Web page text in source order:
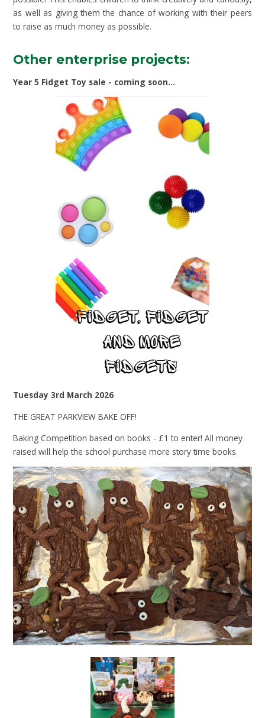
as well as giving them the chance of working with their peers
to raise as much money as possible.
Other enterprise projects:
Year 5 Fidget Toy sale - coming soon...
Tuesday 3rd March 2026
THE GREAT PARKVIEW BAKE OFF!
Baking Competition based on books - £1 to enter! All money
raised will help the school purchase more story time books.